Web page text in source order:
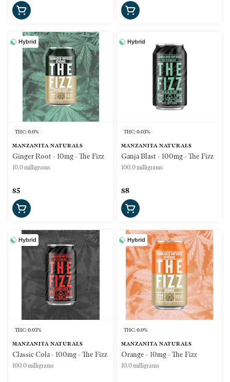
Hybrid
THC: 0.0%
MANZANITA NATURALS
Ginger Root - 10mg - The Fizz
10.0 milligrams
$5
Hybrid
THC: 0.03%
MANZANITA NATURALS
Ganja Blast - 100mg - The Fizz
100.0 milligrams
$8
Hybrid
THC: 0.03%
MANZANITA NATURALS
Classic Cola - 100mg - The Fizz
100.0 milligrams
Hybrid
THC: 0.0%
MANZANITA NATURALS
Orange - 10mg - The Fizz
10.0 milligrams